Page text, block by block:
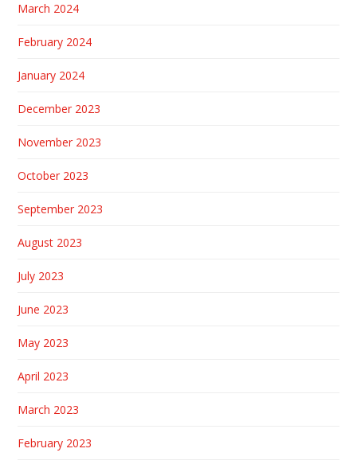
March 2024
February 2024
January 2024
December 2023
November 2023
October 2023
September 2023
August 2023
July 2023
June 2023
May 2023
April 2023
March 2023
February 2023